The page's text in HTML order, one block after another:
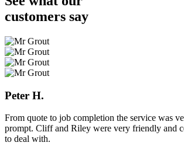
customers say
Peter H.
From quote to job completion the service was
prompt. Cliff and Riley were very friendly and
to deal with.